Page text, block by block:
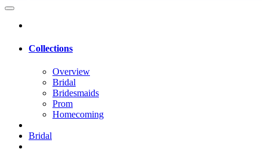
Collections
Overview
Bridal
Bridesmaids
Prom
Homecoming
Bridal